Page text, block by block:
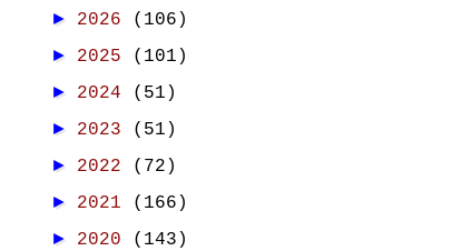
► 2026 (106)
► 2025 (101)
► 2024 (51)
► 2023 (51)
► 2022 (72)
► 2021 (166)
► 2020 (143)